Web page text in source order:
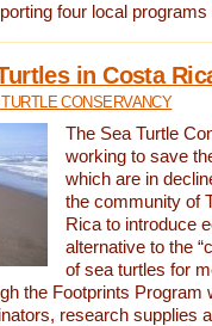
four local
in Costa
CONSERVANCY
The Sea Turtle
working to save
which are in
the community of
Rica to introduce
alternative to the
of sea turtles for
the Footprints Program
research supplies